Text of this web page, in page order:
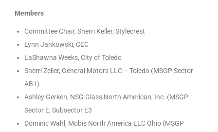
Members
Committee Chair, Sherri Keller, Stylecrest
Lynn Jankowski, CEC
LaShawna Weeks, City of Toledo
Sherri Zeller, General Motors LLC – Toledo (MSGP Sector
AB1)
Ashley Gerken, NSG Glass North American, Inc. (MSGP
Sector E, Subsector E3
Dominic Wahl, Mobis North America LLC Ohio (MSGP